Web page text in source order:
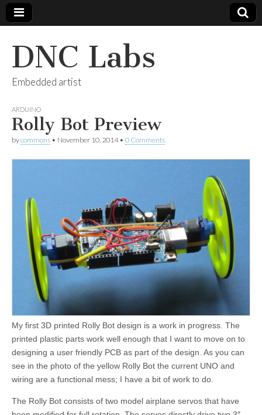
DNC Labs
Embedded artist
ARDUINO
Rolly Bot Preview
bycommons • November 10, 2014• 0 Comments
My first 3D printed Rolly Bot design is a work in progress. The
printed plastic parts work well enough that I want to move on to
designing a user friendly PCB as part of the design. As you can
see in the photo of the yellow Rolly Bot the current UNO and
wiring are a functional mess; I have a bit of work to do.
The Rolly Bot consists of two model airplane servos that have